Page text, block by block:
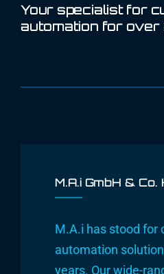
Your specialist for
automation for
M.A.i GmbH & Co.
M.A.i has stood for
automation
years. Our wide-